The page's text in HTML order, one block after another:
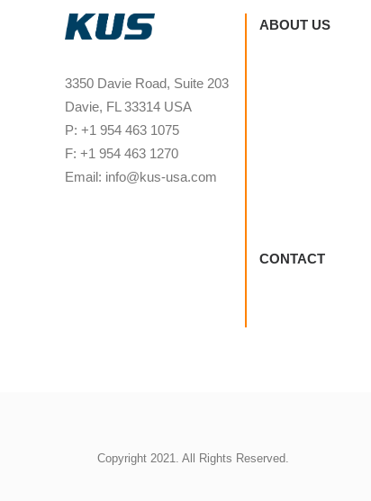
3350 Davie Road, Suite 203
Davie, FL 33314 USA
P: +1 954 463 1075
F: +1 954 463 1270
Email: info@kus-usa.com
ABOUT US
CONTACT
Copyright 2021. All Rights Reserved.